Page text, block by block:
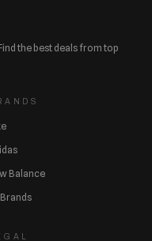
the best deals from top
Balance